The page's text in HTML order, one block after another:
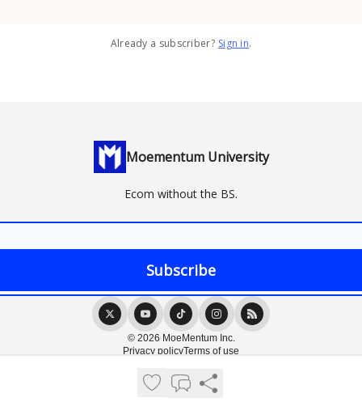
Already a subscriber? Sign in.
Moementum University
Ecom without the BS.
© 2026 MoeMentum Inc.
Privacy policyTerms of use
Powered by beehiiv